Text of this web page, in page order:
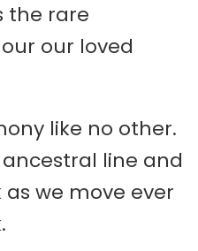
the rare
our loved
like no other.
line and
we move ever